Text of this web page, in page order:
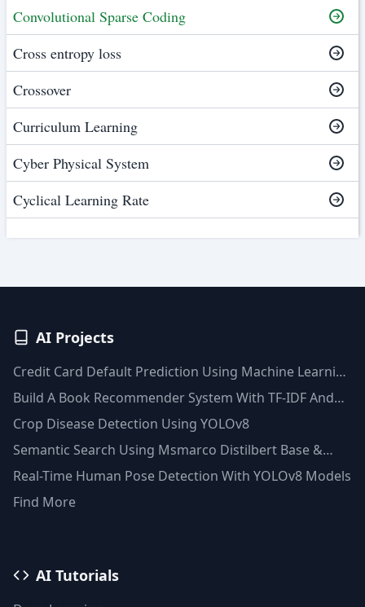
Convolutional Sparse Coding
Cross entropy loss
Crossover
Curriculum Learning
Cyber Physical System
Cyclical Learning Rate
AI Projects
Credit Card Default Prediction Using Machine Learning
Techniques
Build A Book Recommender System With TF-IDF And
Clustering(Python)
Crop Disease Detection Using YOLOv8
Semantic Search Using Msmarco Distilbert Base &
Faiss Vector Database
Real-Time Human Pose Detection With YOLOv8 Models
Find More
AI Tutorials